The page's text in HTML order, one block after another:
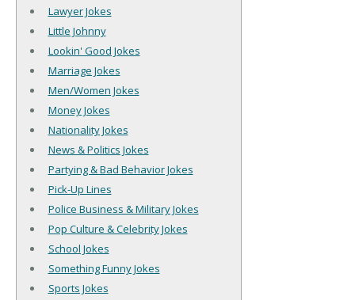
Lawyer Jokes
Little Johnny
Lookin' Good Jokes
Marriage Jokes
Men/Women Jokes
Money Jokes
Nationality Jokes
News & Politics Jokes
Partying & Bad Behavior Jokes
Pick-Up Lines
Police Business & Military Jokes
Pop Culture & Celebrity Jokes
School Jokes
Something Funny Jokes
Sports Jokes